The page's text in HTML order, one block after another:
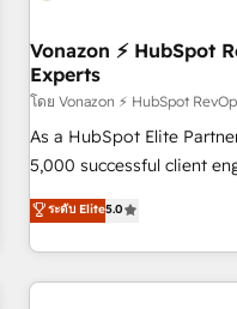
offices and consulting
Germany, France,
Certified compliant with
9001:2015 across all
employees.
Vonazon ⚡ HubSpot
Experts
โดย Vonazon ⚡ HubSpot
As a HubSpot Elite
5,000 successful client
marketing complexity into
From onboarding to
house team builds
revenue. ⚙️ HubSpot Integration & Optimization • Seamless
ระดับ Elite5.0